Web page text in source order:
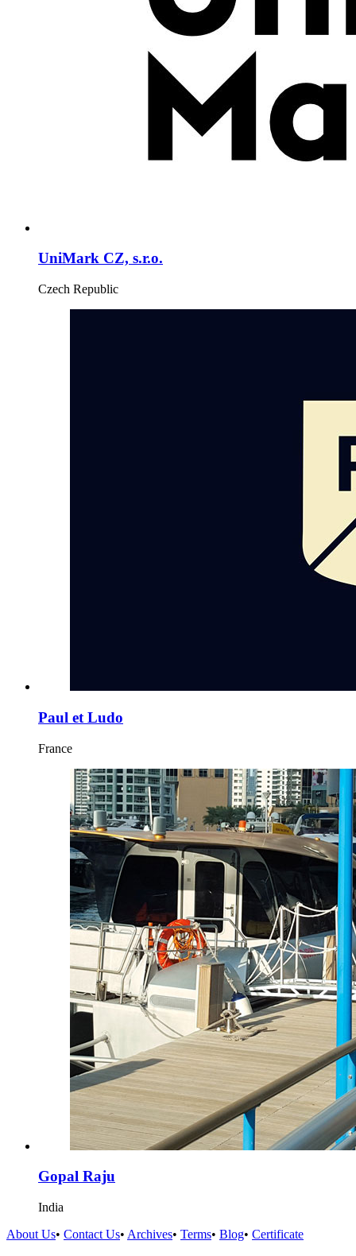
UniMark CZ, s.r.o.
Czech Republic
Paul et Ludo
France
Gopal Raju
India
About Us• Contact Us• Archives• Terms• Blog• Certificate